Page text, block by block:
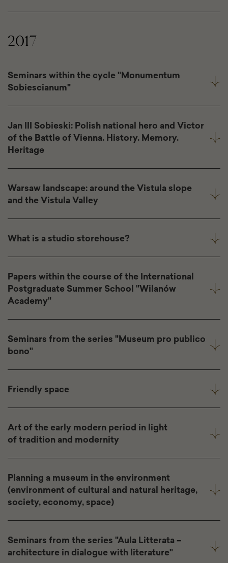
2017
Seminars within the cycle "Monumentum
Sobiescianum"
Jan III Sobieski: Polish national hero and Victor
of the Battle of Vienna. History. Memory.
Heritage
Warsaw landscape: around the Vistula slope
and the Vistula Valley
What is a studio storehouse?
Papers within the course of the International
Postgraduate Summer School "Wilanów
Academy"
Seminars from the series "Museum pro publico
bono"
Friendly space
Art of the early modern period in light
of tradition and modernity
Planning a museum in the environment
(environment of cultural and natural heritage,
society, economy, space)
Seminars from the series "Aula Litterata –
architecture in dialogue with literature"